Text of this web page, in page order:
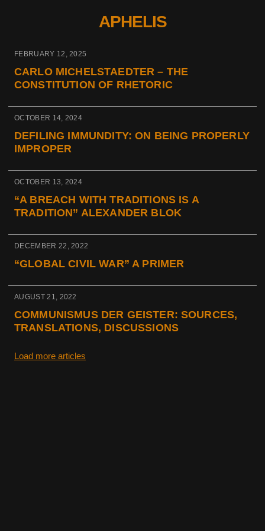
APHELIS
FEBRUARY 12, 2025
CARLO MICHELSTAEDTER – THE
CONSTITUTION OF RHETORIC
OCTOBER 14, 2024
DEFILING IMMUNDITY: ON BEING PROPERLY
IMPROPER
OCTOBER 13, 2024
“A BREACH WITH TRADITIONS IS A
TRADITION” ALEXANDER BLOK
DECEMBER 22, 2022
“GLOBAL CIVIL WAR” A PRIMER
AUGUST 21, 2022
COMMUNISMUS DER GEISTER: SOURCES,
TRANSLATIONS, DISCUSSIONS
Load more articles